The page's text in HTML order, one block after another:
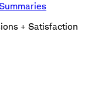
+ Satisfaction